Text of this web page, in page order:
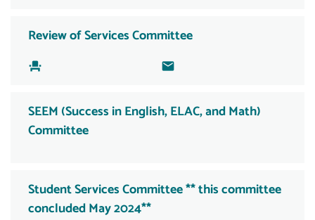
Review of Services Committee
SEEM (Success in English, ELAC, and Math)
Committee
Student Services Committee ** this committee
concluded May 2024**